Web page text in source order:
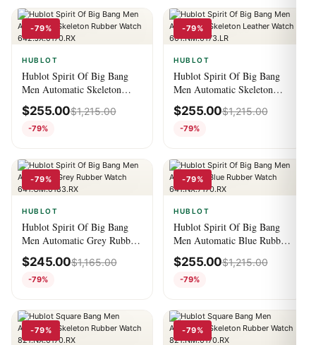
-79%
HUBLOT
Hublot Spirit Of Big Bang
Men Automatic Skeleton
Rubber Watch
642.JX.0170.RX
$255.00$1,215.00
-79%
-79%
HUBLOT
Hublot Spirit Of Big Bang
Men Automatic Skeleton
Leather Watch
601.NM.0173.LR
$255.00$1,215.00
-79%
-79%
HUBLOT
Hublot Spirit Of Big Bang
Men Automatic Grey Rubber
Watch 641.OM.0183.RX
$245.00$1,165.00
-79%
-79%
HUBLOT
Hublot Spirit Of Big Bang
Men Automatic Blue Rubber
Watch 641.NX.7170.RX
$255.00$1,215.00
-79%
-79% -79%